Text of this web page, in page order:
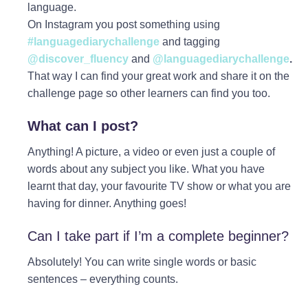
language.
On Instagram you post something using
#languagediarychallenge and tagging
@discover_fluency and @languagediarychallenge.
That way I can find your great work and share it on the
challenge page so other learners can find you too.
What can I post?
Anything! A picture, a video or even just a couple of
words about any subject you like. What you have
learnt that day, your favourite TV show or what you are
having for dinner. Anything goes!
Can I take part if I’m a complete beginner?
Absolutely! You can write single words or basic
sentences – everything counts.⁠